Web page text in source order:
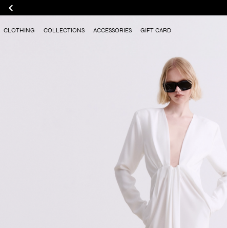
CLOTHING COLLECTIONS ACCESSORIES GIFT CARD